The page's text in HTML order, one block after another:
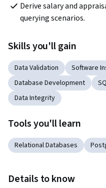
Derive salary and
querying scenarios.
Skills you'll gain
Data Validation Software
Database Development
Data Integrity
Tools you'll learn
Relational Databases
Details to know